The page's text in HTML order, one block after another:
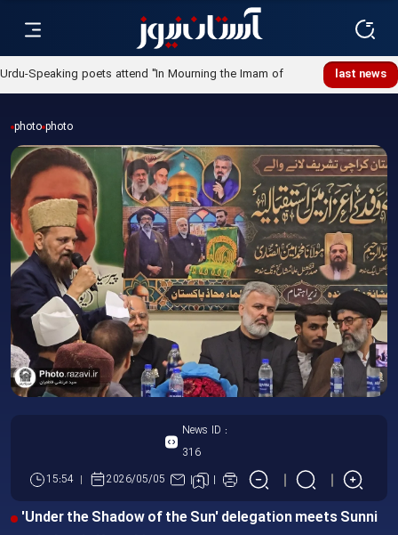
last news
Urdu-Speaking poets attend "In Mourning the Imam of
Ummah" poetry night
photo photo
News ID :
316
15:54
2026/05/05
'Under the Shadow of the Sun' delegation meets Sunni